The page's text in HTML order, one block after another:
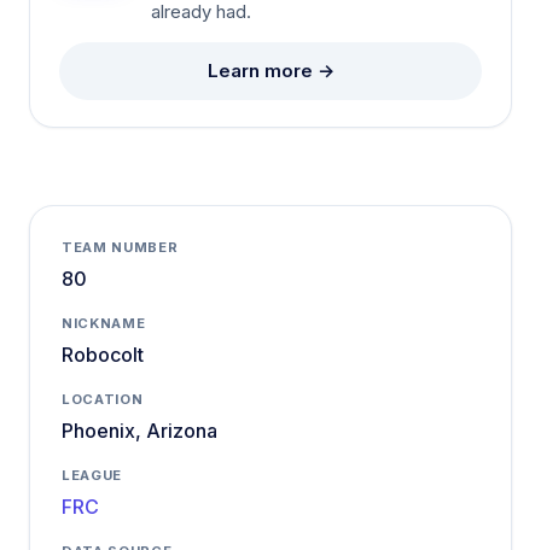
already had.
Learn more →
TEAM NUMBER
80
NICKNAME
Robocolt
LOCATION
Phoenix, Arizona
LEAGUE
FRC